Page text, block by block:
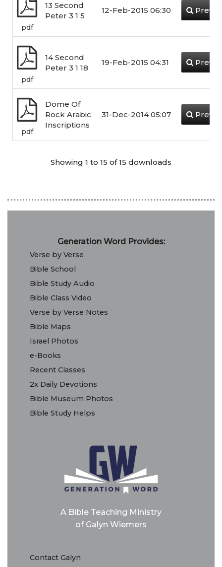
pdf
13 Second
Peter 3 1 5
12-Feb-2015 06:30
pdf
14 Second
Peter 3 1 18
19-Feb-2015 04:31
pdf
Dome Of
Rock Arabic
Inscriptions
31-Dec-2014 05:07
Showing 1 to 15 of 15 downloads
Generation Word Provides:
Verse by Verse
Bible School
Bible Study Audio
Bible Class Video
Verse by Verse Notes
Bible Maps
Israel Photos
e-Books
Recent Classes
2x Daily Devotions
Bible Museum Photos
Bible Study Helps
A Bible Teaching Ministry
of Galyn Wiemers
Contact Galyn